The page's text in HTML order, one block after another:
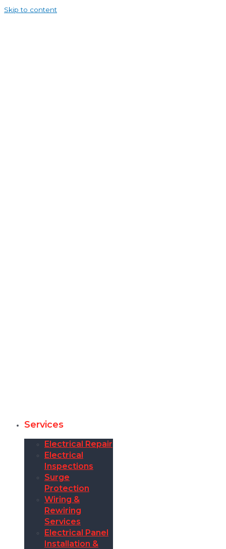
Skip to content
Services
Electrical Repair
Electrical
Inspections
Surge
Protection
Wiring &
Rewiring
Services
Electrical Panel
Installation &